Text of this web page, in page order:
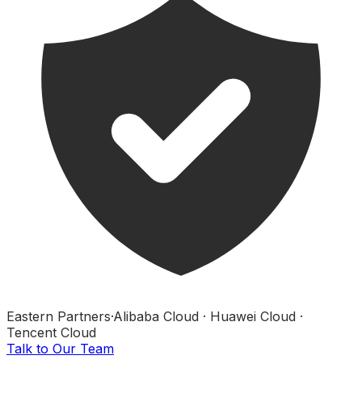
Eastern Partners·Alibaba Cloud · Huawei Cloud ·
Tencent Cloud
Talk to Our Team